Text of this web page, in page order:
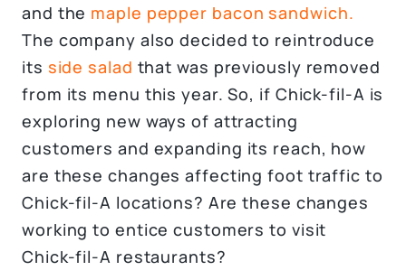
and the maple pepper bacon sandwich.
The company also decided to reintroduce
its side salad that was previously removed
from its menu this year. So, if Chick-fil-A is
exploring new ways of attracting
customers and expanding its reach, how
are these changes affecting foot traffic to
Chick-fil-A locations? Are these changes
working to entice customers to visit
Chick-fil-A restaurants?